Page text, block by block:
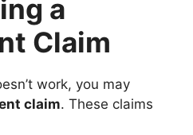
a
Claim
work, you may
claim. These claims